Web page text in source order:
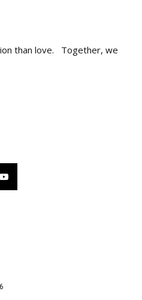
than love. Together, we